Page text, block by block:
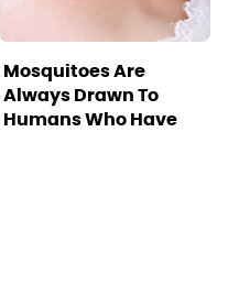
Mosquitoes Are
Always Drawn To
Humans Who Have